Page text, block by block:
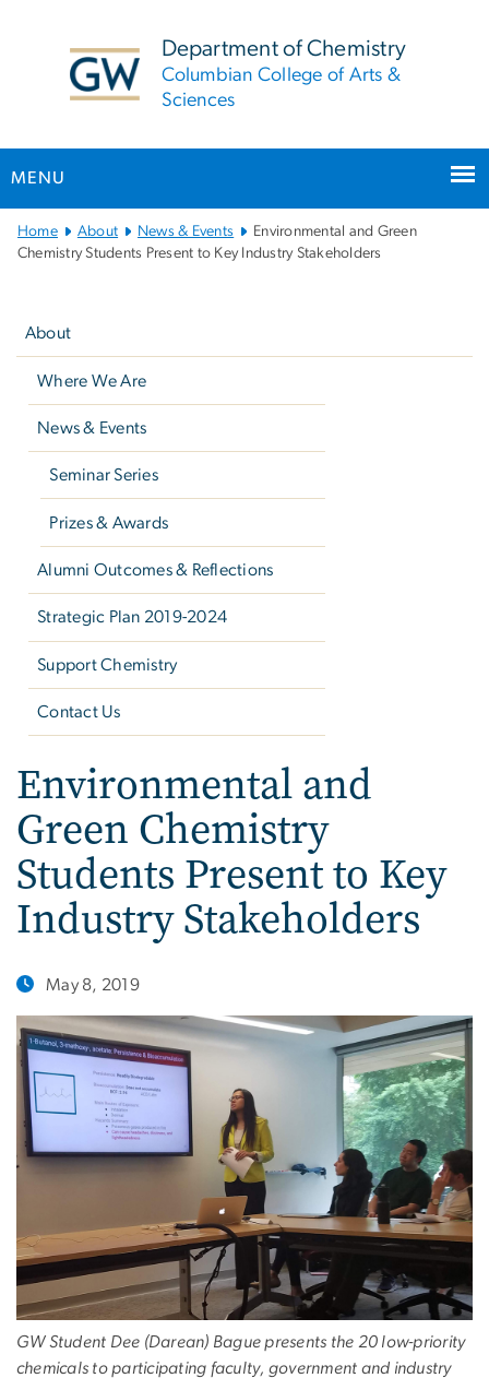
Department of Chemistry
Columbian College of Arts &
Sciences
MENU
Main
Bootstrap
Home About News & Events
Environmental and Green
Chemistry Students Present to Key Industry Stakeholders
About
Where We Are
News & Events
Seminar Series
Prizes & Awards
Alumni Outcomes & Reflections
Strategic Plan 2019-2024
Support Chemistry
Contact Us
Environmental and
Green Chemistry
Students Present to Key
Industry Stakeholders
May 8, 2019
GW Student Dee (Darean) Bague presents the 20 low-priority
chemicals to participating faculty, government and industry